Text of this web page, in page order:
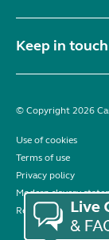
Keep in touch
© Copyright 2026
Use of cookies
Terms of use
Privacy policy
Modern slavery
Reviews policy